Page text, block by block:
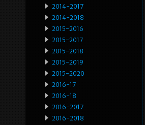
2014-2017
2014-2018
2015-2016
2015-2017
2015-2018
2015-2019
2015-2020
2016-17
2016-18
2016-2017
2016-2018